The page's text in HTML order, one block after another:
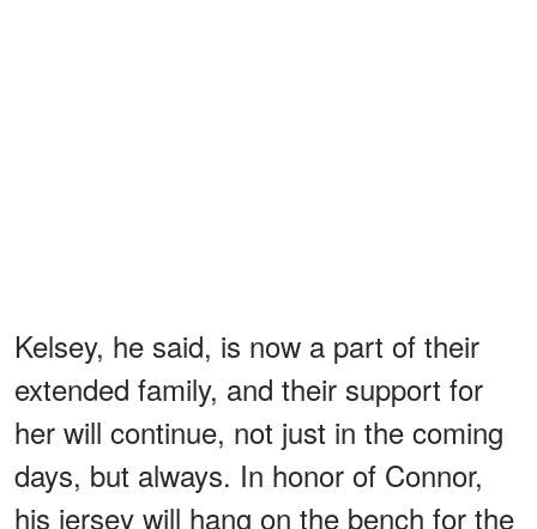
Kelsey, he said, is now a part of their
extended family, and their support for
her will continue, not just in the coming
days, but always. In honor of Connor,
his jersey will hang on the bench for the